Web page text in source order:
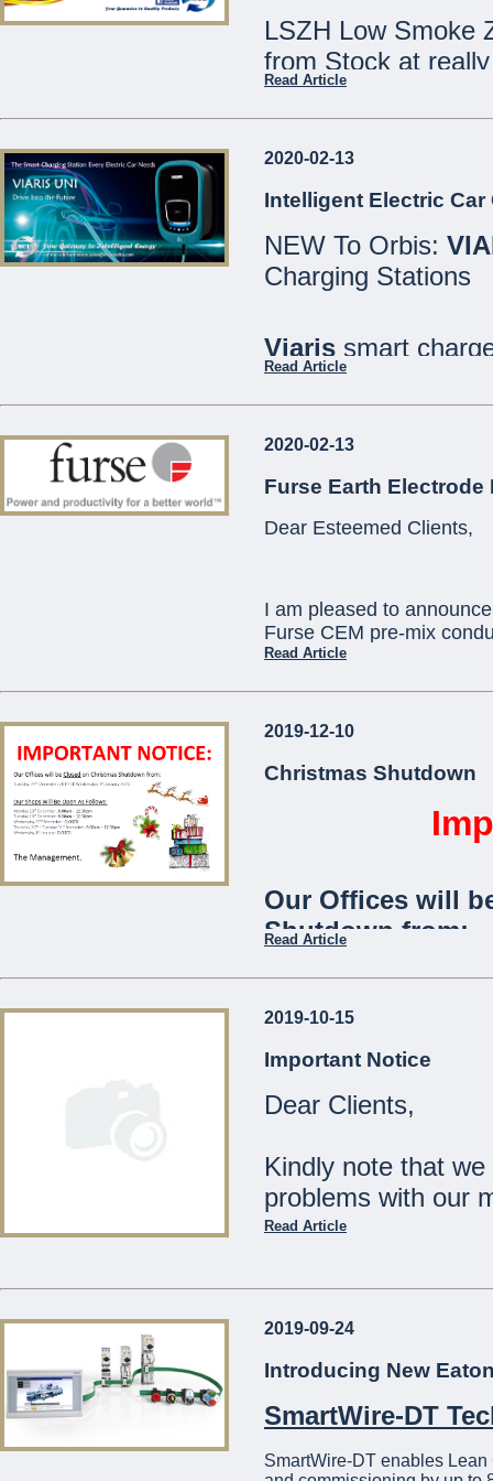
LSZH Low Smoke
from Stock at
Speak to our
We are open
Saturdays 8:30 -
21486213
Read Article
2020-02-13
Intelligent Electric
NEW To Orbis:
Charging Stations
Viaris smart
are designed for
well as private or
All models
ORBIS) as
communication
TheViaris-Uni
and is ideal for
communities,
Read Article
2020-02-13
Furse Earth Electrode
Dear Esteemed Clients,
I am pleased to
Furse CEM pre-mix
which will become
technical assistance
pcortis@mcemalta.com
Managing Director
...
Read Article
2019-12-10
Christmas Shutdown
Our Offices will
Shutdown from:
Tuesday 24th December
Our Shops will
Tuesday 24th December:
Wednesday 1st January:
The Management
Read Article
2019-10-15
Important Notice
Dear Clients,
Kindly note that
problems with our
21441275
...
Read Article
2019-09-24
Introducing New
SmartWire-DT
SmartWire-DT enables